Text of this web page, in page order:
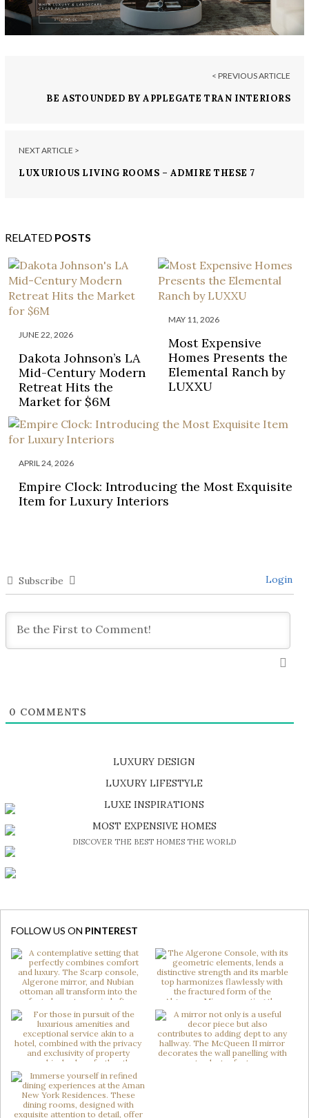
< PREVIOUS ARTICLE
BE ASTOUNDED BY APPLEGATE TRAN INTERIORS
NEXT ARTICLE >
LUXURIOUS LIVING ROOMS – ADMIRE THESE 7
RELATED POSTS
JUNE 22, 2026
Dakota Johnson’s LA
Mid-Century Modern
Retreat Hits the
Market for $6M
MAY 11, 2026
Most Expensive
Homes Presents the
Elemental Ranch by
LUXXU
APRIL 24, 2026
Empire Clock: Introducing the Most Exquisite
Item for Luxury Interiors
Subscribe Login
0 COMMENTS
LUXURY DESIGN
LUXURY LIFESTYLE
LUXE INSPIRATIONS
MOST EXPENSIVE HOMES
DISCOVER THE BEST HOMES THE WORLD
FOLLOW US ON PINTEREST